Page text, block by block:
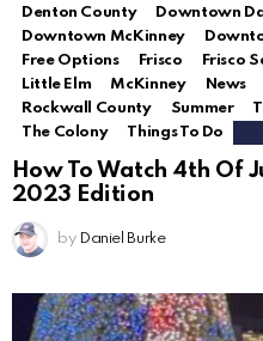
Denton County
Downtown
Downtown McKinney
Free Options
Frisco Frisco
Little Elm
McKinney News
Rockwall County
Summer
The Colony
Things To Do
How To Watch 4th Of
2023 Edition
by Daniel Burke